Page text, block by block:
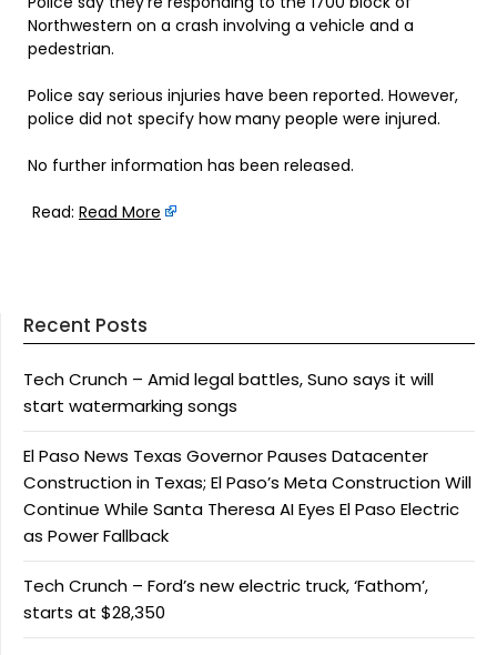
Northwestern on a crash involving a vehicle and a
pedestrian.
Police say serious injuries have been reported. However,
police did not specify how many people were injured.
No further information has been released.
Read: Read More
Recent Posts
Tech Crunch – Amid legal battles, Suno says it will
start watermarking songs
El Paso News Texas Governor Pauses Datacenter
Construction in Texas; El Paso’s Meta Construction Will
Continue While Santa Theresa AI Eyes El Paso Electric
as Power Fallback
Tech Crunch – Ford’s new electric truck, ‘Fathom’,
starts at $28,350